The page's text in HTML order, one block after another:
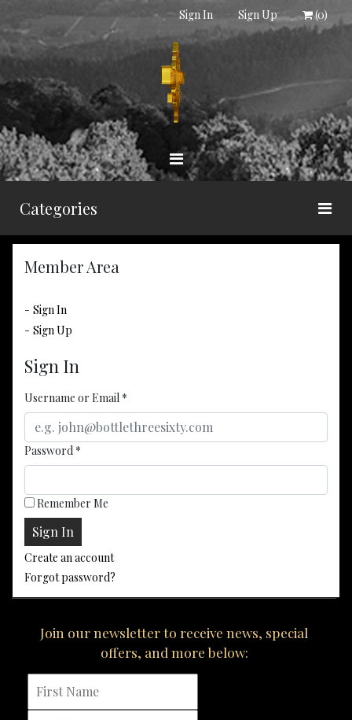
Sign In Sign Up (0)
Categories
Member Area
Sign In
Sign Up
Sign In
Username or Email *
Password *
Remember Me
Create an account
Forgot password?
Join our newsletter to receive news, special
offers, and more below: